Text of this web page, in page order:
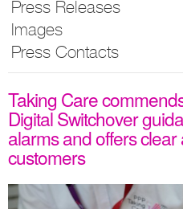
Press Releases
Images
Press Contacts
Taking Care
Digital Switchover
alarms and offers
customers